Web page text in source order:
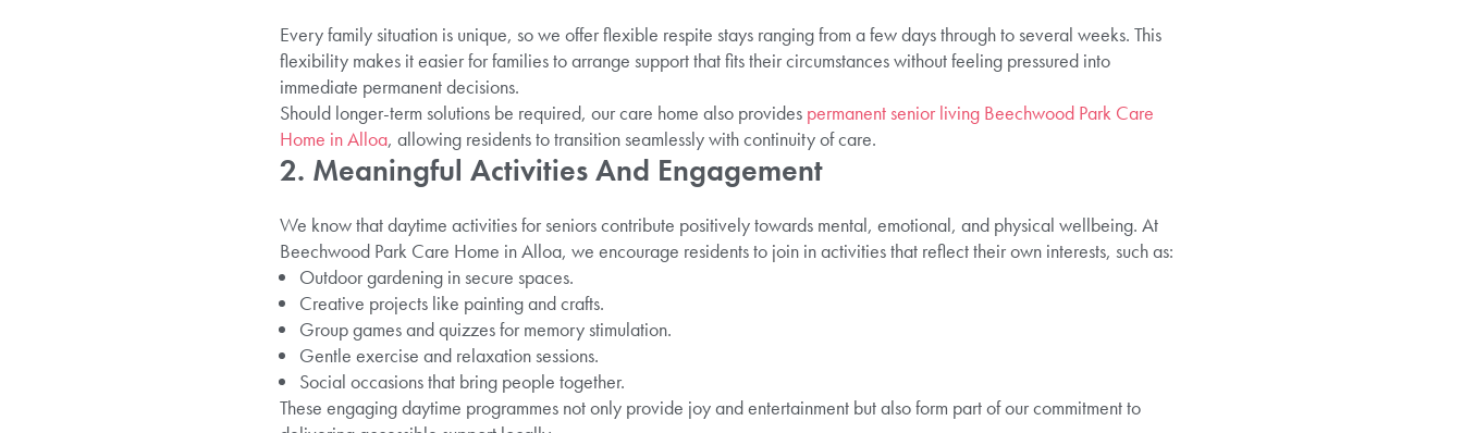
Every family situation is unique, so we offer flexible respite stays ranging from a few days through to several weeks. This
flexibility makes it easier for families to arrange support that fits their circumstances without feeling pressured into
immediate permanent decisions.
Should longer-term solutions be required, our care home also provides permanent senior living Beechwood Park Care
Home in Alloa, allowing residents to transition seamlessly with continuity of care.
2. Meaningful Activities And Engagement
We know that daytime activities for seniors contribute positively towards mental, emotional, and physical wellbeing. At
Beechwood Park Care Home in Alloa, we encourage residents to join in activities that reflect their own interests, such as:
Outdoor gardening in secure spaces.
Creative projects like painting and crafts.
Group games and quizzes for memory stimulation.
Gentle exercise and relaxation sessions.
Social occasions that bring people together.
These engaging daytime programmes not only provide joy and entertainment but also form part of our commitment to